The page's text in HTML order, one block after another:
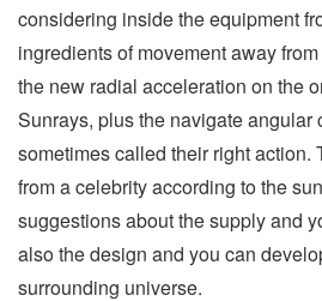
considering inside the equipment
ingredients of movement away
the new radial acceleration on the
Sunrays, plus the navigate angular
sometimes called their right action.
from a celebrity according to the
suggestions about the supply and
also the design and you can
surrounding universe.